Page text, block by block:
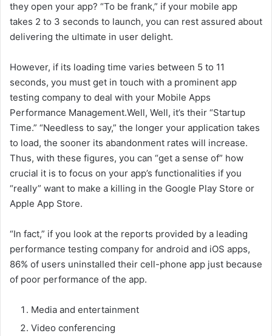
they open your app? “To be frank,” if your mobile app
takes 2 to 3 seconds to launch, you can rest assured about
delivering the ultimate in user delight.
However, if its loading time varies between 5 to 11
seconds, you must get in touch with a prominent app
testing company to deal with your Mobile Apps
Performance Management.Well, Well, it’s their “Startup
Time.” “Needless to say,” the longer your application takes
to load, the sooner its abandonment rates will increase.
Thus, with these figures, you can “get a sense of” how
crucial it is to focus on your app’s functionalities if you
“really” want to make a killing in the Google Play Store or
Apple App Store.
“In fact,” if you look at the reports provided by a leading
performance testing company for android and iOS apps,
86% of users uninstalled their cell-phone app just because
of poor performance of the app.
Media and entertainment
Video conferencing